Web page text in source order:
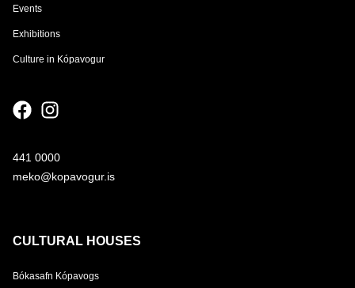
Events
Exhibitions
Culture in Kópavogur
441 0000
meko@kopavogur.is
CULTURAL HOUSES
Bókasafn Kópavogs